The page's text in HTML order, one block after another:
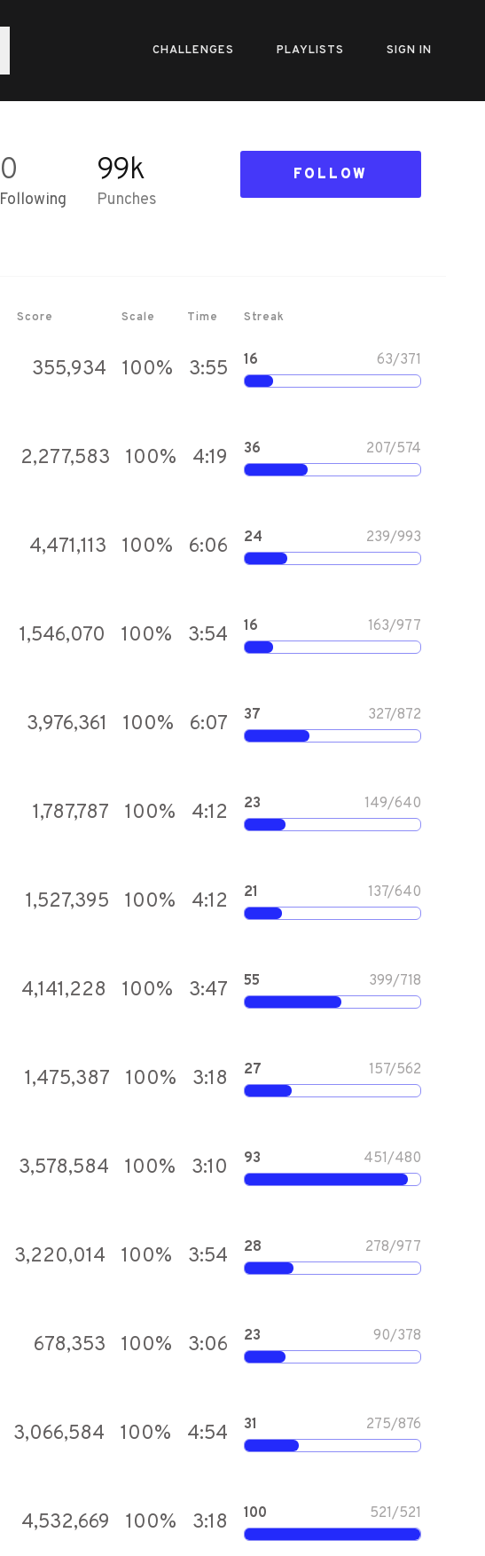
CHALLENGES PLAYLISTS SIGN IN
0
Following
99k
Punches
FOLLOW
Score Scale Time Streak
355,934 100% 3:55 16 63/371
2,277,583 100% 4:19 36 207/574
4,471,113 100% 6:06 24 239/993
1,546,070 100% 3:54 16 163/977
3,976,361 100% 6:07 37 327/872
1,787,787 100% 4:12 23 149/640
1,527,395 100% 4:12 21 137/640
4,141,228 100% 3:47 55 399/718
1,475,387 100% 3:18 27 157/562
3,578,584 100% 3:10 93 451/480
3,220,014 100% 3:54 28 278/977
678,353 100% 3:06 23 90/378
3,066,584 100% 4:54 31 275/876
4,532,669 100% 3:18 100 521/521